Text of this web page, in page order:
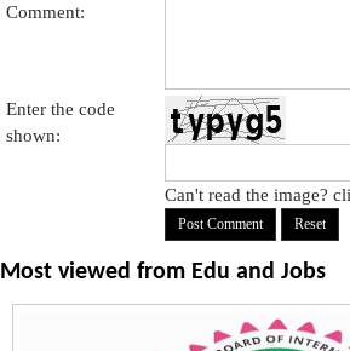
Comment:
Enter the code
shown:
Can't read the image?
Most viewed from Edu and Jobs